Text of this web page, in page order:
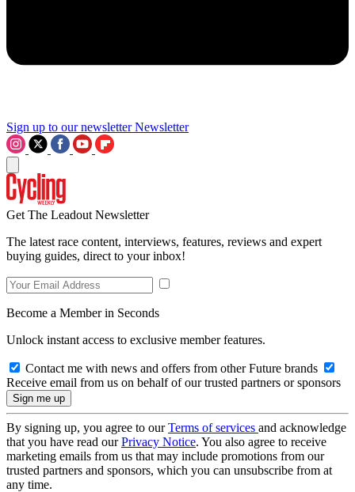
Sign up to our newsletter Newsletter
Get The Leadout Newsletter
The latest race content, interviews, features, reviews and expert
buying guides, direct to your inbox!
Become a Member in Seconds
Unlock instant access to exclusive member features.
Contact me with news and offers from other Future brands
Receive email from us on behalf of our trusted partners or sponsors
By signing up, you agree to ourTerms of services and acknowledge
that you have read ourPrivacy Notice. You also agree to receive
marketing emails from us that may include promotions from our
trusted partners and sponsors, which you can unsubscribe from at
any time.